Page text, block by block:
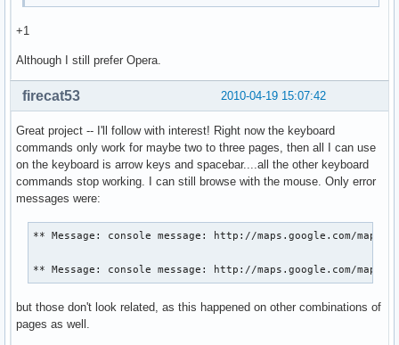
+1
Although I still prefer Opera.
2010-04-19 15:07:42
firecat53
Great project -- I'll follow with interest! Right now the keyboard
commands only work for maybe two to three pages, then all I can use
on the keyboard is arrow keys and spacebar....all the other keyboard
commands stop working. I can still browse with the mouse. Only error
messages were:
** Message: console message: http://maps.google.com/
** Message: console message: http://maps.google.com/
but those don't look related, as this happened on other combinations of
pages as well.